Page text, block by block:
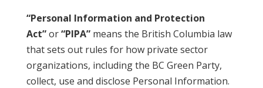
“Personal Information and Protection
Act”or“PIPA”means the British Columbia law
that sets out rules for how private sector
organizations, including the BC Green Party,
collect, use and disclose Personal Information.